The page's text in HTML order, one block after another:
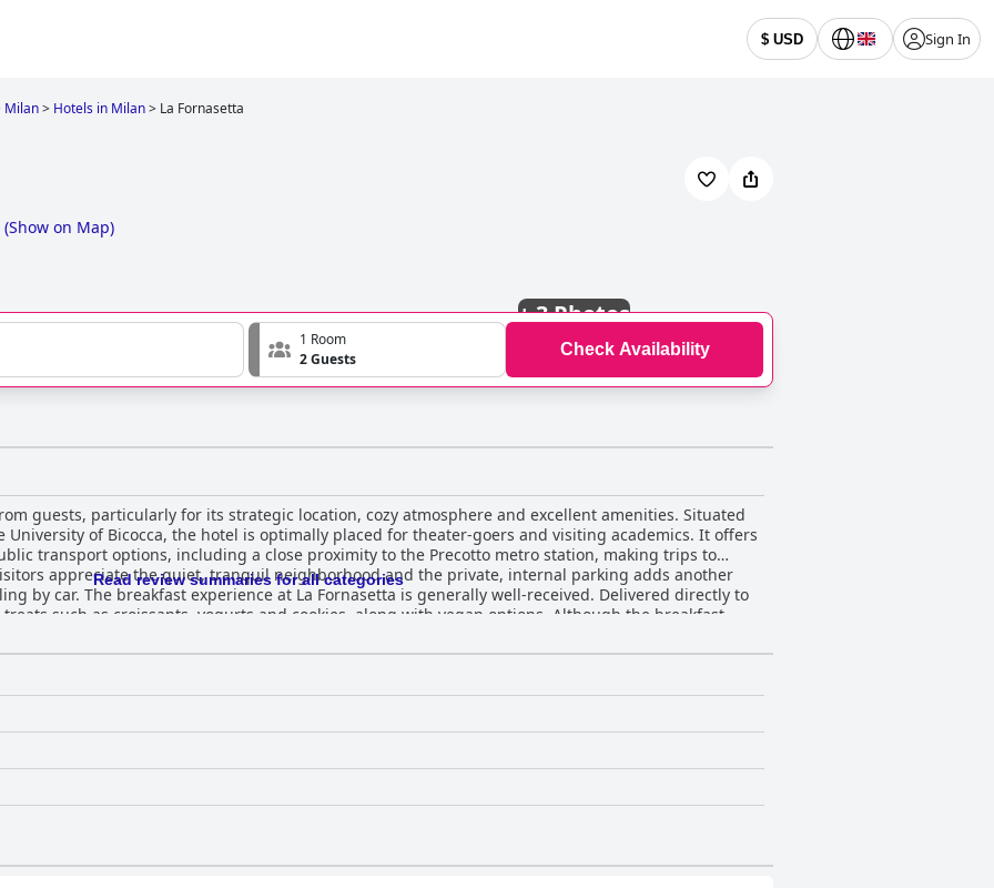
$ USD Sign In
Milan> Hotels in Milan> La Fornasetta
(Show on Map)
+3 Photos
1 Room
2 Guests
Check Availability
guests, particularly for its strategic location, cozy atmosphere and excellent amenities. Situated
of Bicocca, the hotel is optimally placed for theater-goers and visiting academics. It offers
transport options, including a close proximity to the Precotto metro station, making trips to
appreciate the quiet, tranquil neighborhood and the private, internal parking adds another
Delivered directly to
such as croissants, yogurts and cookies, along with vegan options. Although the breakfast
the variety and abundance are appreciated, contributing positively to the overall guest
12 euros. The speedy and friendly service adds to a pleasant dining experience and the
same roof is repeatedly highlighted. The rooms are another standout feature,
clean, well-equipped and infused with a charming blend of traditional and modern decor.
and the thoughtful amenities, including coffee machines and breakfast kits in the rooms.
ample toiletries enhance the comfort, while warm and friendly staff further elevate the guest
consistent accolades for their politeness, responsiveness and eagerness to assist,
stay with its strategic location,
staff and excellent dining options. It stands out as an ideal choice for both short and long stays
with convenient access to the city's offerings.
Read review summaries for all categories